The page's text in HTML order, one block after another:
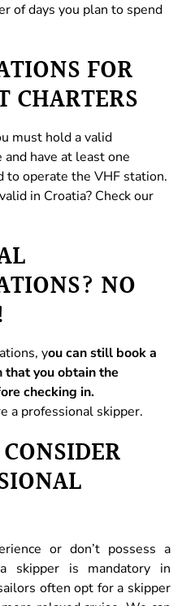
of days you plan to spend
FOR
CHARTERS
must hold a valid
have at least one
to operate the VHF station.
in Croatia? Check our
NO
you can still book a
that you obtain the
checking in.
a professional skipper.
or don’t possess a
skipper is mandatory in
often opt for a skipper